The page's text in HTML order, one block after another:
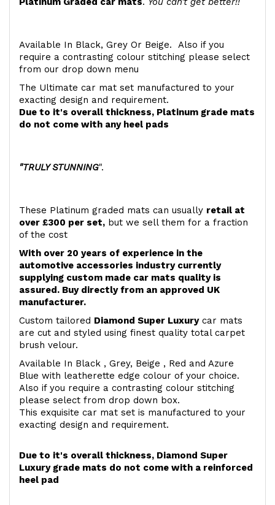
Available In Black, Grey Or Beige. Also if you
require a contrasting colour stitching please select
from our drop down menu
The Ultimate car mat set manufactured to your
exacting design and requirement.
Due to it's overall thickness, Platinum grade mats
do not come with any heel pads
"TRULY STUNNING".
These Platinum graded mats can usually retail at
over £300 per set, but we sell them for a fraction
of the cost
With over 20 years of experience in the
automotive accessories industry currently
supplying custom made car mats quality is
assured. Buy directly from an approved UK
manufacturer.
Custom tailored Diamond Super Luxurycar mats
are cut and styled using finest quality total carpet
brush velour.
Available In Black , Grey, Beige , Red and Azure
Blue with leatherette edge colour of your choice.
Also if you require a contrasting colour stitching
please select from drop down box.
This exquisite car mat set is manufactured to your
exacting design and requirement.
Due to it's overall thickness, Diamond Super
Luxury grade mats do not come with a reinforced
heel pad